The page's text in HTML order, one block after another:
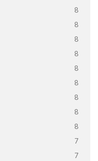
8
8
8
8
8
8
8
8
8
7
7